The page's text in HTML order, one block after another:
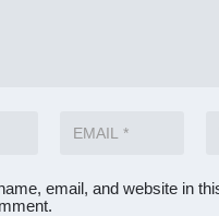
email, and website in